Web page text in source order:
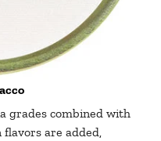
grades combined with
flavors are added,